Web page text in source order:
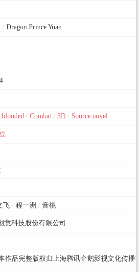
/Dragon Prince Yuan
blooded / Combat / 3D / Source novel
飞 /程一洲 /音桃
意科技股份有限公司
作品完整版权归上海腾讯企鹅影视文化传